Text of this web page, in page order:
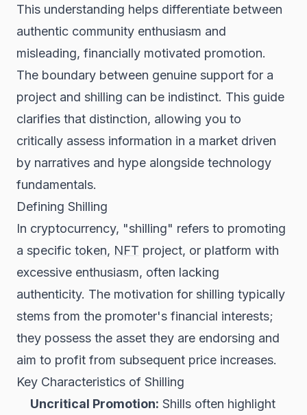
This understanding helps differentiate between
authentic community enthusiasm and
misleading, financially motivated promotion.
The boundary between genuine support for a
project and shilling can be indistinct. This guide
clarifies that distinction, allowing you to
critically assess information in a market driven
by narratives and hype alongside technology
fundamentals.
Defining Shilling
In cryptocurrency, "shilling" refers to promoting
a specific token, NFT project, or platform with
excessive enthusiasm, often lacking
authenticity. The motivation for shilling typically
stems from the promoter's financial interests;
they possess the asset they are endorsing and
aim to profit from subsequent price increases.
Key Characteristics of Shilling
Uncritical Promotion: Shills often highlight